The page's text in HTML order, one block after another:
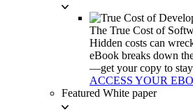
The True Cost of
Hidden costs can
eBook breaks down
—get your copy to stay
ACCESS YOUR
Featured White paper